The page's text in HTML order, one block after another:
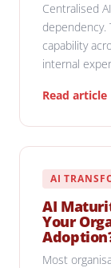
Centralised
dependency.
capability
internal
Read
AI
AI
Your
Most